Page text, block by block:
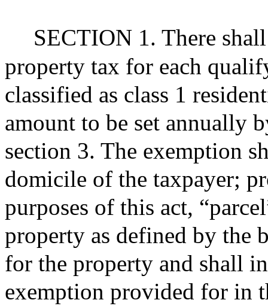
SECTION 1. There
property tax for each
classified as class 1
amount to be set annually
section 3. The exemption
domicile of the taxpayer;
purposes of this act,
property as defined by the
for the property and shall
exemption provided for in